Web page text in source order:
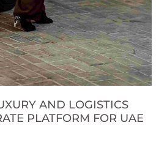
AND LOGISTICS
PLATFORM FOR UAE